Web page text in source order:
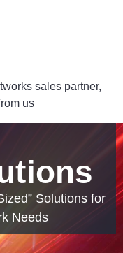
sales partner,
us
Solutions for
Needs